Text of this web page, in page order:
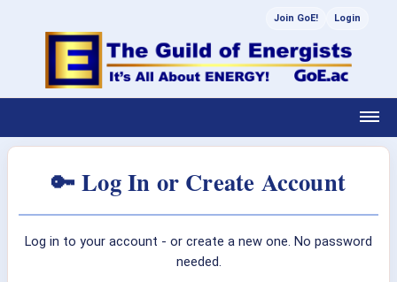
Join GoE! Login
🔑 Log In or Create Account
Log in to your account - or create a new one. No password
needed.